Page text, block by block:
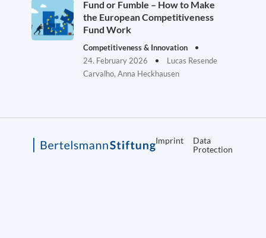
Fund or Fumble – How to Make
the European Competitiveness
Fund Work
Competitiveness & Innovation
24. February 2026
Lucas Resende
Carvalho, Anna Heckhausen
Imprint
Data
Protection